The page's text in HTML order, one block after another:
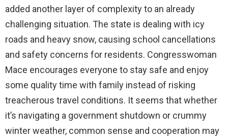
added another layer of complexity to an already
challenging situation. The state is dealing with icy
roads and heavy snow, causing school cancellations
and safety concerns for residents. Congresswoman
Mace encourages everyone to stay safe and enjoy
some quality time with family instead of risking
treacherous travel conditions. It seems that whether
it’s navigating a government shutdown or crummy
winter weather, common sense and cooperation may